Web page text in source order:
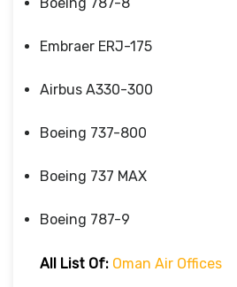
Embraer ERJ-175
Airbus A330-300
Boeing 737-800
Boeing 737 MAX
Boeing 787-9
All List Of: Oman Air Offices